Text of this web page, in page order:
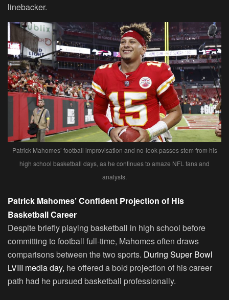
linebacker.
Patrick Mahomes’ football improvisation and no-look passes stem from his
high school basketball days, as he continues to amaze NFL fans and
analysts.
Patrick Mahomes’ Confident Projection of His
Basketball Career
Despite briefly playing basketball in high school before
committing to football full-time, Mahomes often draws
comparisons between the two sports. During Super Bowl
LVIII media day, he offered a bold projection of his career
path had he pursued basketball professionally.